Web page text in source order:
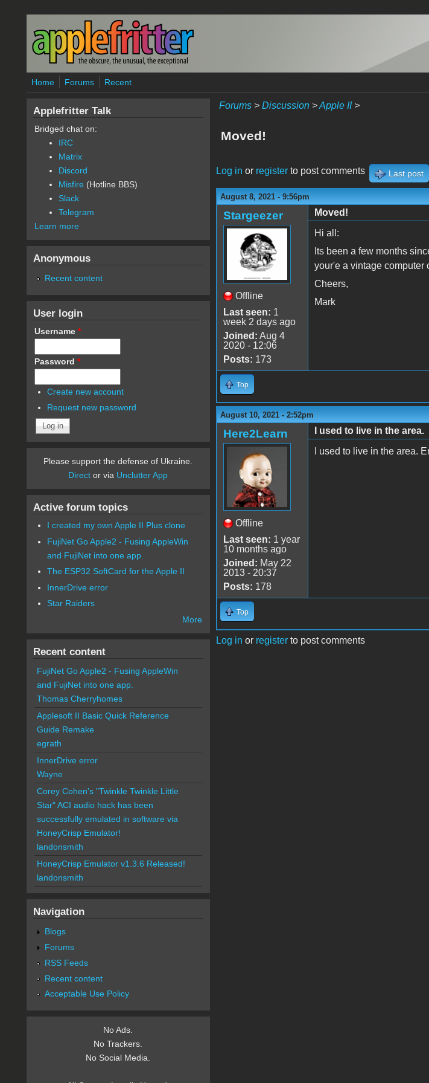
Skip to main content
Home Forums Recent
Forums> Discussion>Apple II>
Moved!
Log in or registerto post comments Last post
August 8, 2021 - 9:56pm
Stargeezer
Offline
Last seen: 1
week 2 days ago
Joined: Aug 4
2020 - 12:06
Posts: 173
Moved!
Hi all:
Its been a few months
your'e a vintage computer
Cheers,
Mark
Top
August 10, 2021 - 2:52pm
Here2Learn
Offline
Last seen: 1 year
10 months ago
Joined: May 22
2013 - 20:37
Posts: 178
I used to live in the area.
I used to live in the area.
Top
Log in or registerto post comments
Applefritter Talk
Bridged chat on:
IRC
Matrix
Discord
Misfire (Hotline BBS)
Slack
Telegram
Learn more
Anonymous
Recent content
User login
Username *
Password *
Create new account
Request new password
Please support the defense of Ukraine.
Direct or via Unclutter App
Active forum topics
I created my own Apple II Plus clone
FujiNet Go Apple2 - Fusing AppleWin
and FujiNet into one app.
The ESP32 SoftCard for the Apple II
InnerDrive error
Star Raiders
More
Recent content
FujiNet Go Apple2 - Fusing AppleWin
and FujiNet into one app.
Thomas Cherryhomes
Applesoft II Basic Quick Reference
Guide Remake
egrath
InnerDrive error
Wayne
Corey Cohen's "Twinkle Twinkle Little
Star" ACI audio hack has been
successfully emulated in software via
HoneyCrisp Emulator!
landonsmith
HoneyCrisp Emulator v1.3.6 Released!
landonsmith
Navigation
Blogs
Forums
RSS Feeds
Recent content
Acceptable Use Policy
No Ads.
No Trackers.
No Social Media.